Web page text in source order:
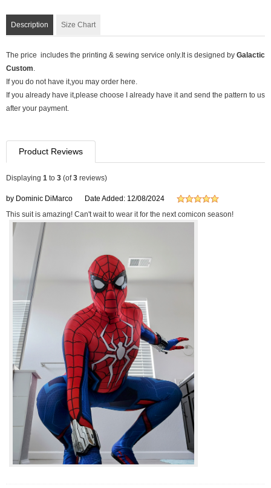
Description Size Chart
The price includes the printing & sewing service only.It is designed by Galactic
Custom.
If you do not have it,you may order here.
If you already have it,please choose I already have it and send the pattern to us
after your payment.
Product Reviews
Displaying 1 to 3 (of3 reviews)
by Dominic DiMarco
Date Added: 12/08/2024
This suit is amazing! Can't wait to wear it for the next comicon season!